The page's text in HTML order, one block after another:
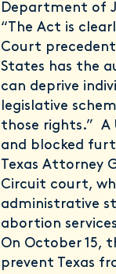
Department of
“The Act is
Court
States has the
can deprive
legislative
those rights.” A
and blocked
Texas Attorney
Circuit court,
administrative
abortion
On October 15,
prevent Texas